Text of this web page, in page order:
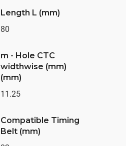
Length L (mm)
80
m - Hole CTC
widthwise (mm)
(mm)
11.25
Compatible Timing
Belt (mm)